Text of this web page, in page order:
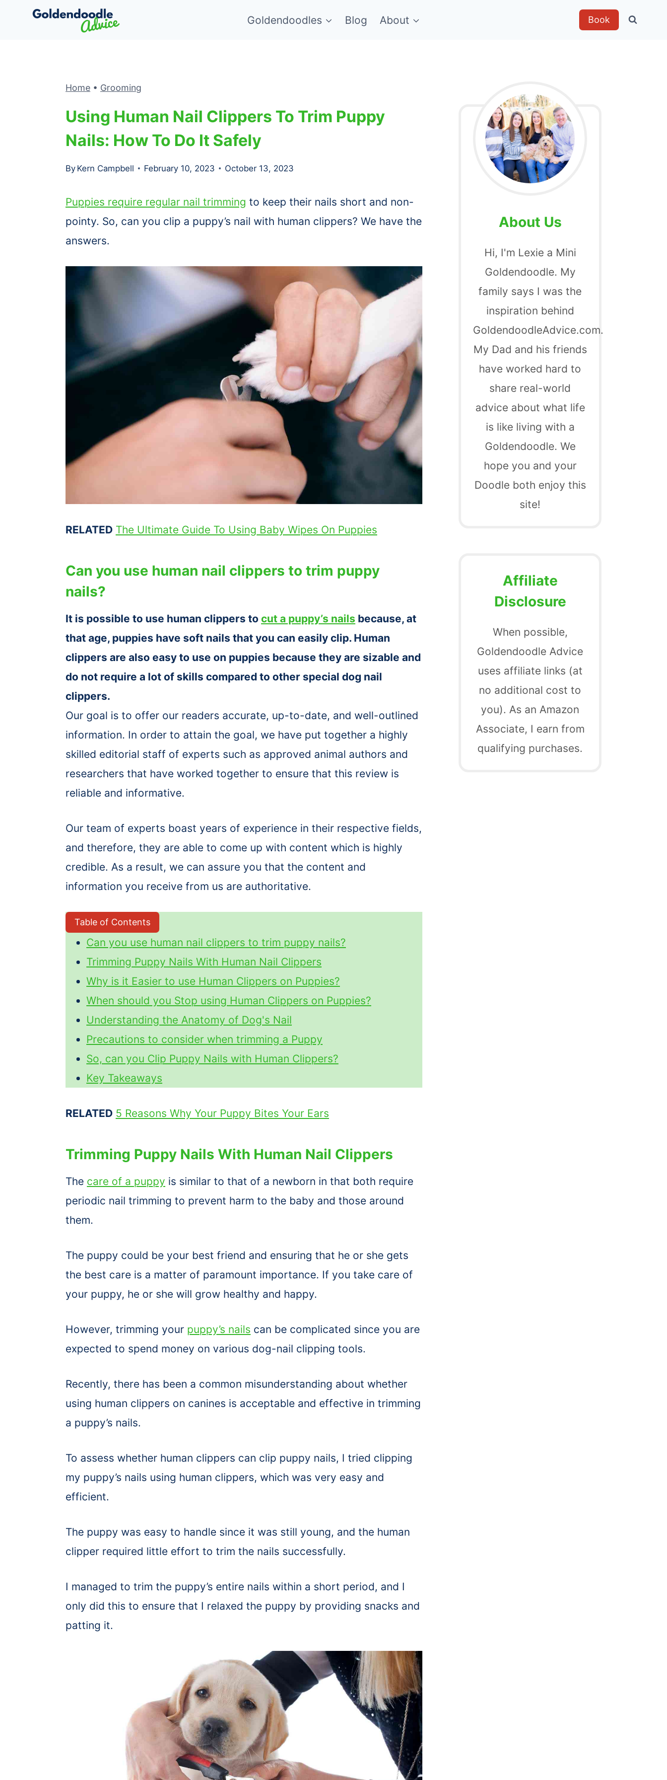
Goldendoodles Blog About Book
Home • Grooming
Using Human Nail Clippers To Trim Puppy
Nails: How To Do It Safely
By Kern Campbell February 10, 2023 October 13, 2023
Puppies require regular nail trimming to keep their nails short and non-
pointy. So, can you clip a puppy’s nail with human clippers? We have the
answers.
RELATED The Ultimate Guide To Using Baby Wipes On Puppies
Can you use human nail clippers to trim puppy
nails?
It is possible to use human clippers to cut a puppy’s nails because, at
that age, puppies have soft nails that you can easily clip. Human
clippers are also easy to use on puppies because they are sizable and
do not require a lot of skills compared to other special dog nail
clippers.
Our goal is to offer our readers accurate, up-to-date, and well-outlined
information. In order to attain the goal, we have put together a highly
skilled editorial staff of experts such as approved animal authors and
researchers that have worked together to ensure that this review is
reliable and informative.
Our team of experts boast years of experience in their respective fields,
and therefore, they are able to come up with content which is highly
credible. As a result, we can assure you that the content and
information you receive from us are authoritative.
Table of Contents
Can you use human nail clippers to trim puppy nails?
Trimming Puppy Nails With Human Nail Clippers
Why is it Easier to use Human Clippers on Puppies?
When should you Stop using Human Clippers on Puppies?
Understanding the Anatomy of Dog's Nail
Precautions to consider when trimming a Puppy
So, can you Clip Puppy Nails with Human Clippers?
Key Takeaways
RELATED 5 Reasons Why Your Puppy Bites Your Ears
Trimming Puppy Nails With Human Nail Clippers
The care of a puppy is similar to that of a newborn in that both require
periodic nail trimming to prevent harm to the baby and those around
them.
The puppy could be your best friend and ensuring that he or she gets
the best care is a matter of paramount importance. If you take care of
your puppy, he or she will grow healthy and happy.
However, trimming your puppy’s nails can be complicated since you are
expected to spend money on various dog-nail clipping tools.
Recently, there has been a common misunderstanding about whether
using human clippers on canines is acceptable and effective in trimming
a puppy’s nails.
To assess whether human clippers can clip puppy nails, I tried clipping
my puppy’s nails using human clippers, which was very easy and
efficient.
The puppy was easy to handle since it was still young, and the human
clipper required little effort to trim the nails successfully.
I managed to trim the puppy’s entire nails within a short period, and I
only did this to ensure that I relaxed the puppy by providing snacks and
patting it.
About Us
Hi, I'm Lexie a Mini
Goldendoodle. My
family says I was the
inspiration behind
GoldendoodleAdvice.com.
My Dad and his friends
have worked hard to
share real-world
advice about what life
is like living with a
Goldendoodle. We
hope you and your
Doodle both enjoy this
site!
Affiliate
Disclosure
When possible,
Goldendoodle Advice
uses affiliate links (at
no additional cost to
you). As an Amazon
Associate, I earn from
qualifying purchases.